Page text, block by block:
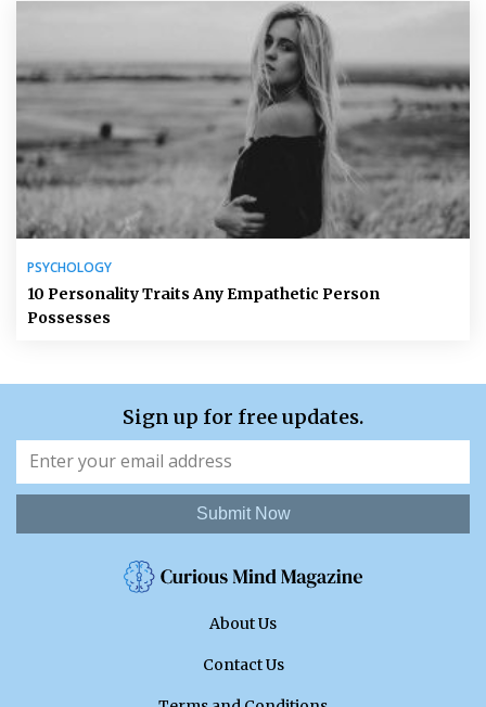
PSYCHOLOGY
10 Personality Traits Any Empathetic Person
Possesses
Sign up for free updates.
Submit Now
About Us
Contact Us